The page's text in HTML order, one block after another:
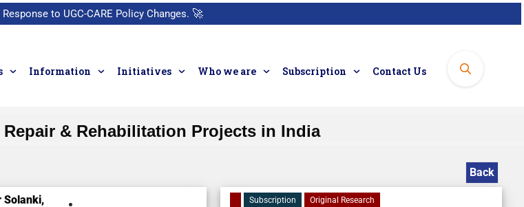
to UGC-CARE Policy Changes. 🚀
Information Initiatives Who we are Subscription Contact Us
& Rehabilitation Projects in India
Back
Solanki, Subscription Original Research